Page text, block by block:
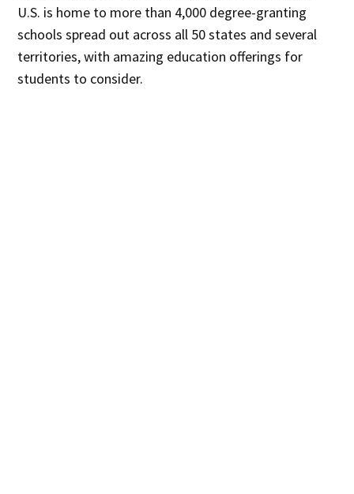
U.S. is home to more than 4,000 degree-granting
schools spread out across all 50 states and several
territories, with amazing education offerings for
students to consider.